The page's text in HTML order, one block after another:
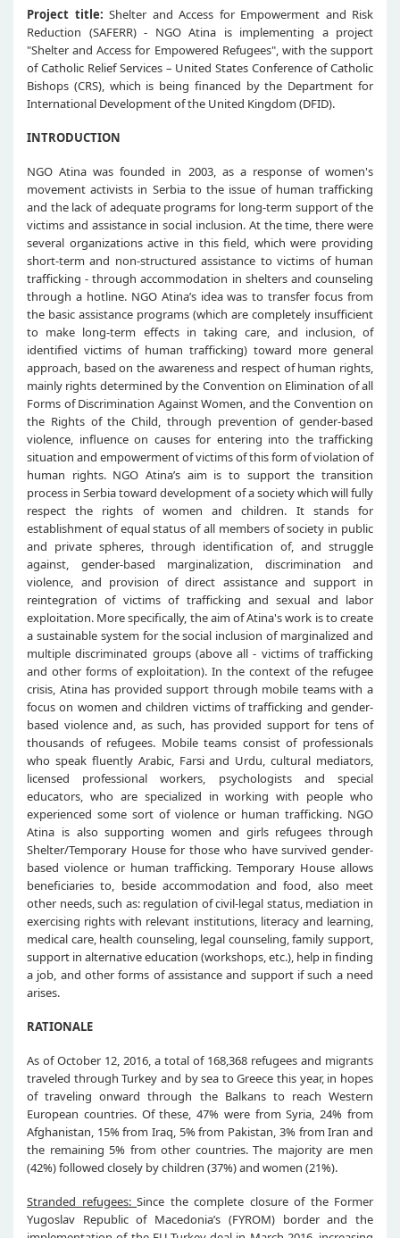
Project title: Shelter and Access for Empowerment and Risk
Reduction (SAFERR) - NGO Atina is implementing a project
"Shelter and Access for Empowered Refugees", with the support
of Catholic Relief Services – United States Conference of Catholic
Bishops (CRS), which is being financed by the Department for
International Development of the United Kingdom (DFID).
INTRODUCTION
NGO Atina was founded in 2003, as a response of women's
movement activists in Serbia to the issue of human trafficking
and the lack of adequate programs for long-term support of the
victims and assistance in social inclusion. At the time, there were
several organizations active in this field, which were providing
short-term and non-structured assistance to victims of human
trafficking - through accommodation in shelters and counseling
through a hotline. NGO Atina’s idea was to transfer focus from
the basic assistance programs (which are completely insufficient
to make long-term effects in taking care, and inclusion, of
identified victims of human trafficking) toward more general
approach, based on the awareness and respect of human rights,
mainly rights determined by the Convention on Elimination of all
Forms of Discrimination Against Women, and the Convention on
the Rights of the Child, through prevention of gender-based
violence, influence on causes for entering into the trafficking
situation and empowerment of victims of this form of violation of
human rights. NGO Atina’s aim is to support the transition
process in Serbia toward development of a society which will fully
respect the rights of women and children. It stands for
establishment of equal status of all members of society in public
and private spheres, through identification of, and struggle
against, gender-based marginalization, discrimination and
violence, and provision of direct assistance and support in
reintegration of victims of trafficking and sexual and labor
exploitation. More specifically, the aim of Atina's work is to create
a sustainable system for the social inclusion of marginalized and
multiple discriminated groups (above all - victims of trafficking
and other forms of exploitation). In the context of the refugee
crisis, Atina has provided support through mobile teams with a
focus on women and children victims of trafficking and gender-
based violence and, as such, has provided support for tens of
thousands of refugees. Mobile teams consist of professionals
who speak fluently Arabic, Farsi and Urdu, cultural mediators,
licensed professional workers, psychologists and special
educators, who are specialized in working with people who
experienced some sort of violence or human trafficking. NGO
Atina is also supporting women and girls refugees through
Shelter/Temporary House for those who have survived gender-
based violence or human trafficking. Temporary House allows
beneficiaries to, beside accommodation and food, also meet
other needs, such as: regulation of civil-legal status, mediation in
exercising rights with relevant institutions, literacy and learning,
medical care, health counseling, legal counseling, family support,
support in alternative education (workshops, etc.), help in finding
a job, and other forms of assistance and support if such a need
arises.
RATIONALE
As of October 12, 2016, a total of 168,368 refugees and migrants
traveled through Turkey and by sea to Greece this year, in hopes
of traveling onward through the Balkans to reach Western
European countries. Of these, 47% were from Syria, 24% from
Afghanistan, 15% from Iraq, 5% from Pakistan, 3% from Iran and
the remaining 5% from other countries. The majority are men
(42%) followed closely by children (37%) and women (21%).
Stranded refugees: Since the complete closure of the Former
Yugoslav Republic of Macedonia’s (FYROM) border and the